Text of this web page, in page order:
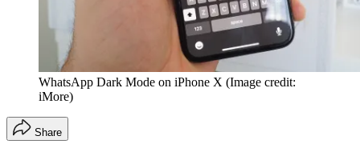
WhatsApp Dark Mode on iPhone X (Image credit:
iMore)
Share